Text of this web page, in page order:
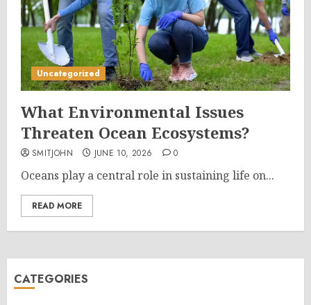
Uncategorized
What Environmental Issues
Threaten Ocean Ecosystems?
SMITJOHN JUNE 10, 2026 0
Oceans play a central role in sustaining life on...
READ MORE
CATEGORIES